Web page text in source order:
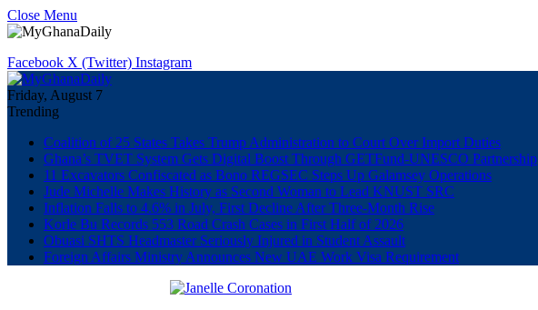
Close Menu
Facebook X (Twitter) Instagram
Friday, August 7
Trending
Coalition of 25 States Takes Trump Administration to Court Over Import Duties
Ghana’s TVET System Gets Digital Boost Through GETFund-UNESCO Partnership
11 Excavators Confiscated as Bono REGSEC Steps Up Galamsey Operations
Jude Michelle Makes History as Second Woman to Lead KNUST SRC
Inflation Falls to 4.6% in July, First Decline After Three-Month Rise
Korle Bu Records 553 Road Crash Cases in First Half of 2026
Obuasi SHTS Headmaster Seriously Injured in Student Assault
Foreign Affairs Ministry Announces New UAE Work Visa Requirement